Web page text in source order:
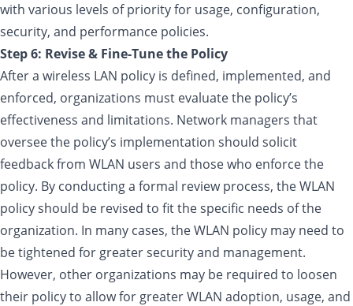
with various levels of priority for usage, configuration,
security, and performance policies.
Step 6: Revise & Fine-Tune the Policy
After a wireless LAN policy is defined, implemented, and
enforced, organizations must evaluate the policy’s
effectiveness and limitations. Network managers that
oversee the policy’s implementation should solicit
feedback from WLAN users and those who enforce the
policy. By conducting a formal review process, the WLAN
policy should be revised to fit the specific needs of the
organization. In many cases, the WLAN policy may need to
be tightened for greater security and management.
However, other organizations may be required to loosen
their policy to allow for greater WLAN adoption, usage, and